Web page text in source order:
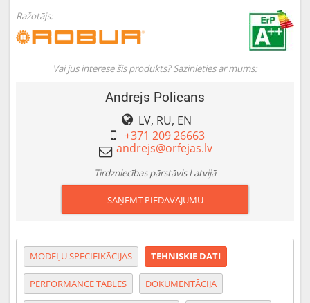
Ražotājs:
Vai jūs interesē šis produkts? Sazinieties ar mums:
Andrejs Policans
LV, RU, EN
+371 209 26663
Tirdzniecības pārstāvis Latvijā
SAŅEMT PIEDĀVĀJUMU
MODEĻU SPECIFIKĀCIJAS TEHNISKIE DATI
PERFORMANCE TABLES DOKUMENTĀCIJA